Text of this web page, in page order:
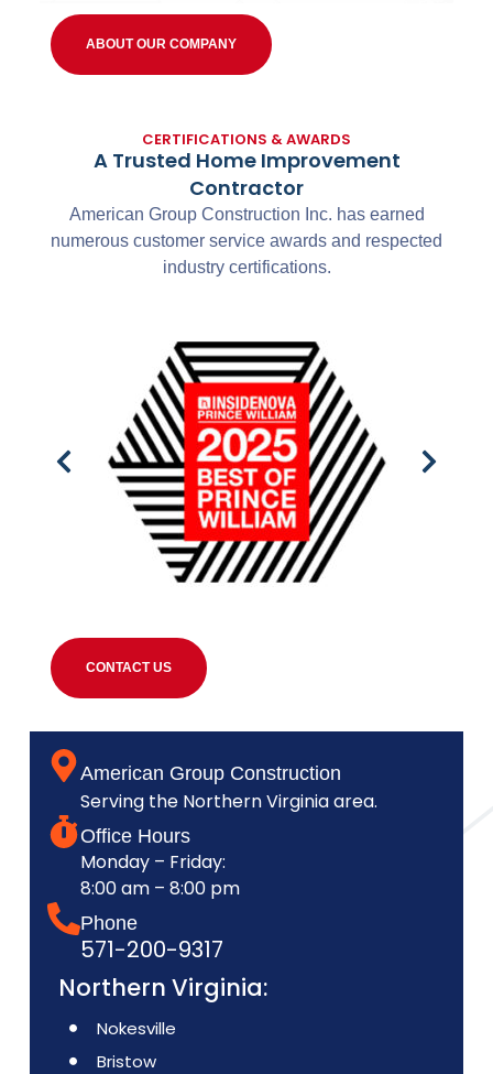
ABOUT OUR COMPANY
CERTIFICATIONS & AWARDS
A Trusted Home Improvement
Contractor
American Group Construction Inc. has earned
numerous customer service awards and respected
industry certifications.
CONTACT US
American Group Construction
Serving the Northern Virginia area.
Office Hours
Monday – Friday:
8:00 am – 8:00 pm
Phone
571-200-9317
Northern Virginia:
Nokesville
Bristow